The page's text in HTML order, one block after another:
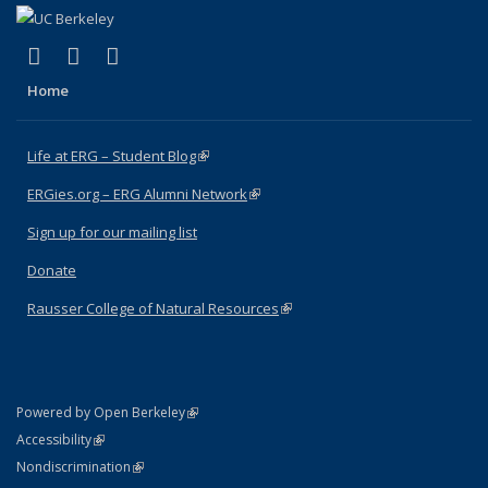
Facebook
(link is external)
X (formerly Twitter)
(link is external)
Home
Life at ERG – Student Blog(link is external)
ERGies.org – ERG Alumni Network(link is external)
Sign up for our mailing list
Donate
Rausser College of Natural Resources(link is external)
Powered by Open Berkeley(link is external)
AccessibilityStatement
(link is external)
NondiscriminationPolicy Statement
(link is external)